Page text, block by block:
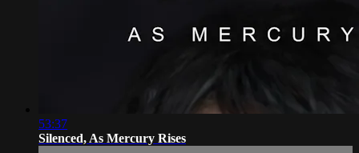
53:37
Silenced, As Mercury Rises